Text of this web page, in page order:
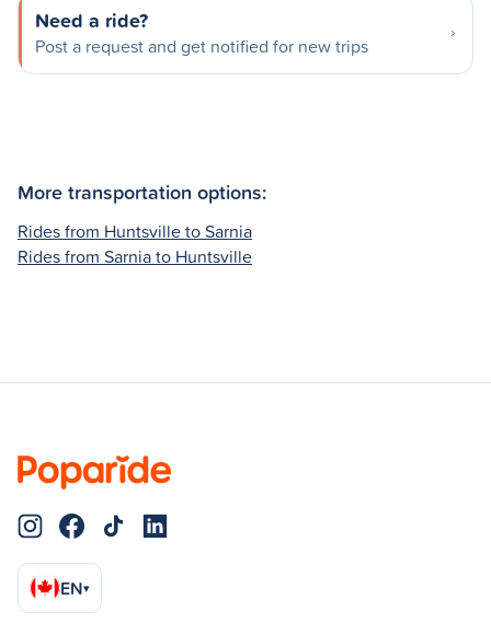
Need a ride?
Post a request and get notified for new trips
More transportation options:
Rides from Huntsville to Sarnia
Rides from Sarnia to Huntsville
EN▾